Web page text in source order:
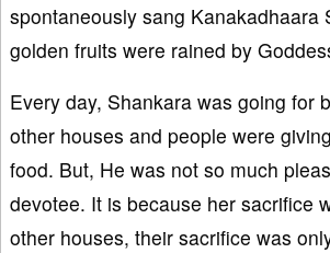
spontaneously sang Kanakadhaara
golden fruits were rained by
Every day, Shankara was going for
other houses and people were
food. But, He was not so much
devotee. It is because her sacrifice
other houses, their sacrifice was